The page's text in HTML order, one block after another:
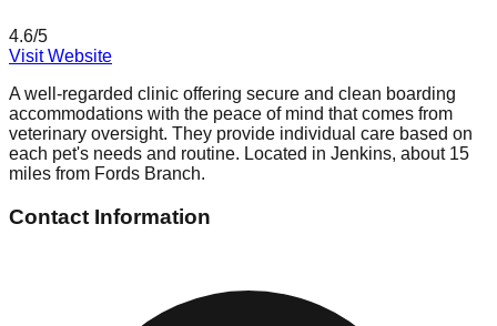
4.6/5
Visit Website
A well-regarded clinic offering secure and clean boarding
accommodations with the peace of mind that comes from
veterinary oversight. They provide individual care based on
each pet's needs and routine. Located in Jenkins, about 15
miles from Fords Branch.
Contact Information